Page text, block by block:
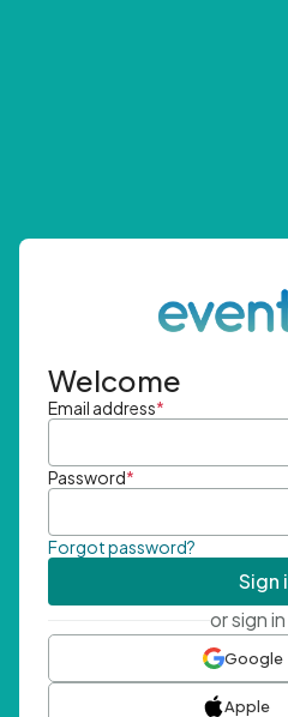
Welcome
Email address*
Password*
Forgot password?
Sign
or sign
Google
Apple